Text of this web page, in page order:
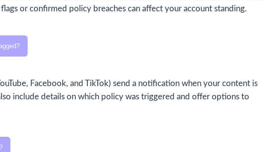
or confirmed policy breaches can affect your account standing.
Facebook, and TikTok) send a notification when your content is
include details on which policy was triggered and offer options to